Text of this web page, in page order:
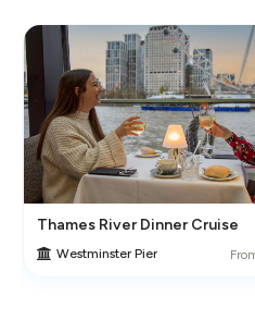
Its Historic Pubs
Thames River Dinner Cruise
Westminster Pier